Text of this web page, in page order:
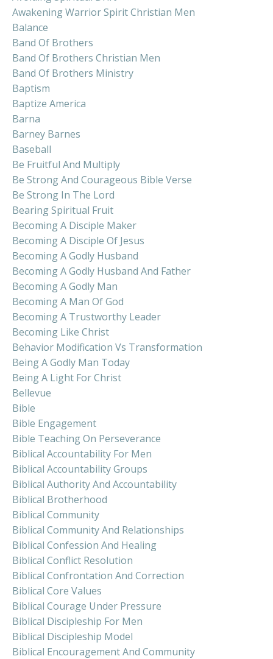
Awakening Warrior Spirit Christian Men
Balance
Band Of Brothers
Band Of Brothers Christian Men
Band Of Brothers Ministry
Baptism
Baptize America
Barna
Barney Barnes
Baseball
Be Fruitful And Multiply
Be Strong And Courageous Bible Verse
Be Strong In The Lord
Bearing Spiritual Fruit
Becoming A Disciple Maker
Becoming A Disciple Of Jesus
Becoming A Godly Husband
Becoming A Godly Husband And Father
Becoming A Godly Man
Becoming A Man Of God
Becoming A Trustworthy Leader
Becoming Like Christ
Behavior Modification Vs Transformation
Being A Godly Man Today
Being A Light For Christ
Bellevue
Bible
Bible Engagement
Bible Teaching On Perseverance
Biblical Accountability For Men
Biblical Accountability Groups
Biblical Authority And Accountability
Biblical Brotherhood
Biblical Community
Biblical Community And Relationships
Biblical Confession And Healing
Biblical Conflict Resolution
Biblical Confrontation And Correction
Biblical Core Values
Biblical Courage Under Pressure
Biblical Discipleship For Men
Biblical Discipleship Model
Biblical Encouragement And Community